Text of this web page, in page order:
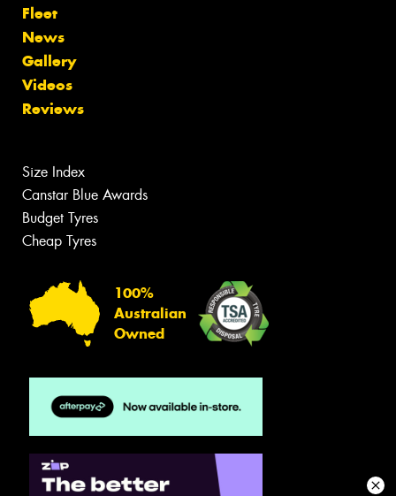
Fleet
News
Gallery
Videos
Reviews
Size Index
Canstar Blue Awards
Budget Tyres
Cheap Tyres
100%
Australian
Owned